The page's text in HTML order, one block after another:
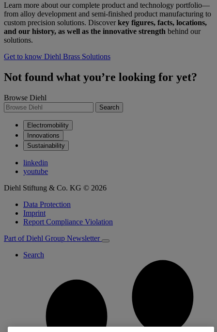
Learn more about our complete product and technology portfolio—
from alloy development and semi-finished product manufacturing to
custom precision solutions. Discoverkey figures, facts, locations,
and our history, as well as the innovative strength behind our
solutions.
Get to know Diehl Brass Solutions
Not found what you’re looking for yet?
Browse Diehl
Search
Electromobility
Innovations
Sustainability
linkedin
youtube
Diehl Stiftung & Co. KG © 2026
Data Protection
Imprint
Report Compliance Violation
Part of Diehl Group Newsletter
Search